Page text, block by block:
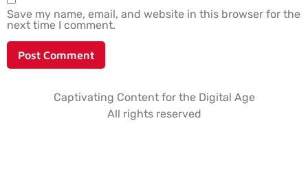
Save my name, email, and website in this browser for the
next time I comment.
Captivating Content for the Digital Age
All rights reserved